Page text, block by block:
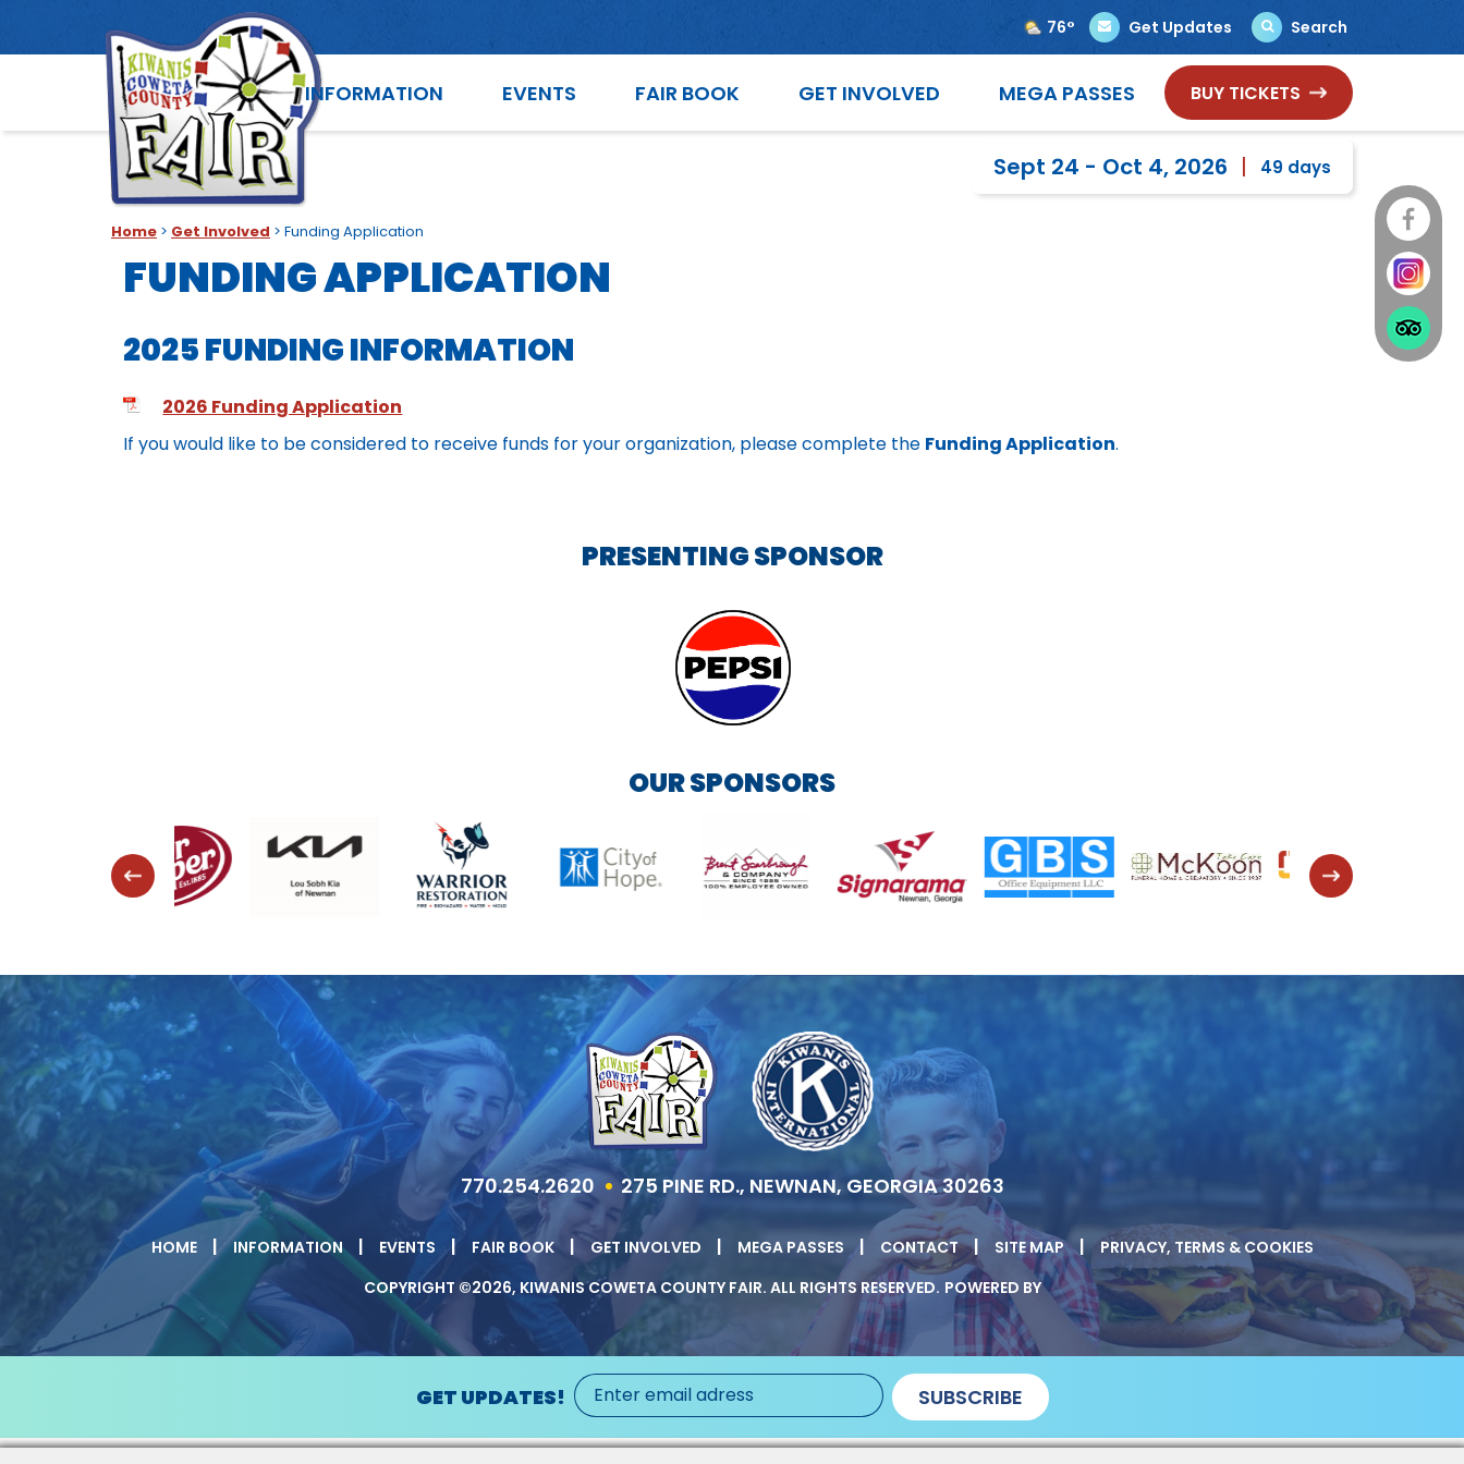
Sept 24 - Oct 4, 2026 49 days
76° Get Updates Search
INFORMATION EVENTS FAIR BOOK GET INVOLVED MEGA PASSES BUY TICKETS
Home > Get Involved > Funding Application
FUNDING APPLICATION
2025 FUNDING INFORMATION
2026 Funding Application
If you would like to be considered to receive funds for your organization, please complete the Funding Application.
Select Language ▼
PRESENTING SPONSOR
OUR SPONSORS
770.254.2620 275 PINE RD., NEWNAN, GEORGIA 30263
HOME | INFORMATION | EVENTS | FAIR BOOK | GET INVOLVED | MEGA PASSES | CONTACT | SITE MAP |
PRIVACY, TERMS & COOKIES
COPYRIGHT ©2026, KIWANIS COWETA COUNTY FAIR. ALL RIGHTS RESERVED. POWERED BY
GET UPDATES! SUBSCRIBE